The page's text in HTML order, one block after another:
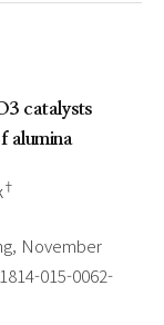
catalysts
alumina
†
November
015-0062-